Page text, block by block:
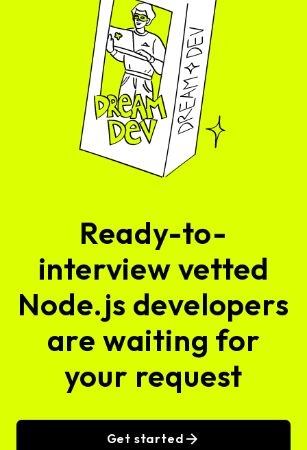
Ready-to-
interview vetted
Node.js developers
are waiting for
your request
Get started